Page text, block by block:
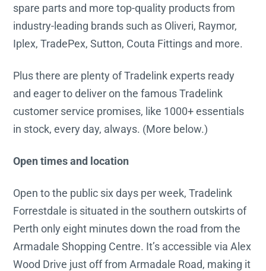
spare parts and more top-quality products from
industry-leading brands such as Oliveri, Raymor,
Iplex, TradePex, Sutton, Couta Fittings and more.
Plus there are plenty of Tradelink experts ready
and eager to deliver on the famous Tradelink
customer service promises, like 1000+ essentials
in stock, every day, always. (More below.)
Open times and location
Open to the public six days per week, Tradelink
Forrestdale is situated in the southern outskirts of
Perth only eight minutes down the road from the
Armadale Shopping Centre. It’s accessible via Alex
Wood Drive just off from Armadale Road, making it